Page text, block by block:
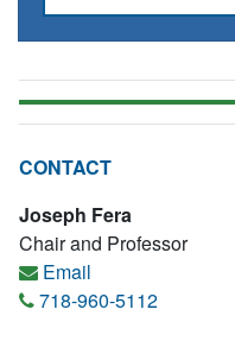
CONTACT
Joseph Fera
Chair and Professor
Email
718-960-5112